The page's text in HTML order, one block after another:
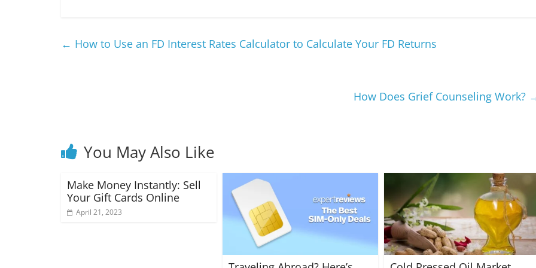
← How to Use an FD Interest Rates Calculator to Calculate Your FD Returns
How Does Grief Counseling Work?
You May Also Like
Make Money Instantly: Sell
Your Gift Cards Online
April 21, 2023